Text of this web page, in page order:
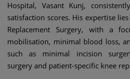
Hospital, Vasant Kunj,
satisfaction scores. His expertise
Replacement Surgery, with a
mobilisation, minimal blood loss,
such as minimal incision
surgery and patient-specific knee